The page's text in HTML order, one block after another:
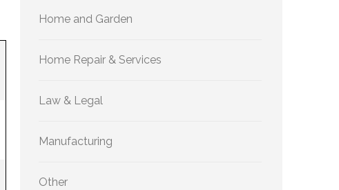
Home and Garden
Home Repair & Services
Law & Legal
Manufacturing
Other